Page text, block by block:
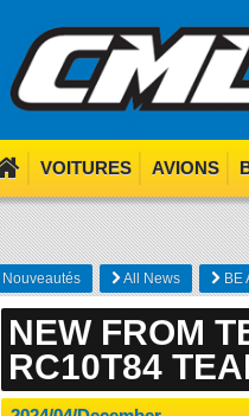
We use cookies.
VOITURES AVIONS
Nouveautés All News BE
NEW FROM
RC10T84